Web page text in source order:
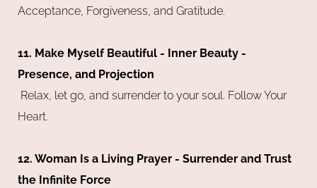
Acceptance, Forgiveness, and Gratitude.
11. Make Myself Beautiful - Inner Beauty -
Presence, and Projection
Relax, let go, and surrender to your soul. Follow Your
Heart.
12. Woman Is a Living Prayer - Surrender and Trust
the Infinite Force